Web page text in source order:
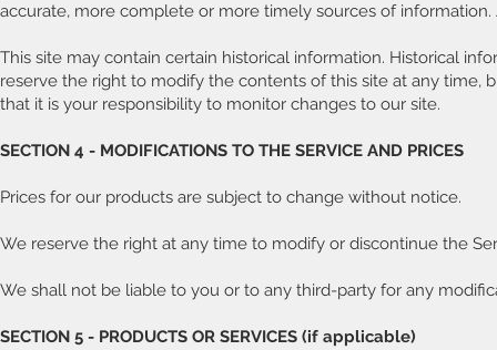
accurate, more complete or more timely sources of
This site may contain certain historical information. Historical
reserve the right to modify the contents of this site at any time,
that it is your responsibility to monitor changes to our site.
SECTION 4 - MODIFICATIONS TO THE SERVICE AND PRICES
Prices for our products are subject to change without notice.
We reserve the right at any time to modify or discontinue the
We shall not be liable to you or to any third-party for any
SECTION 5 - PRODUCTS OR SERVICES (if applicable)